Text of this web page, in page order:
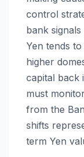
control
bank
Yen tends
higher
capital back
must
from the
shifts
term Yen